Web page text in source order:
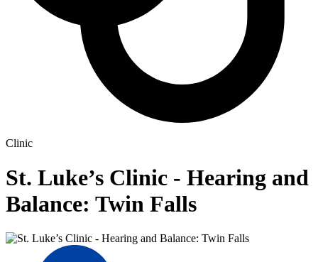
Clinic
St. Luke’s Clinic - Hearing and
Balance: Twin Falls